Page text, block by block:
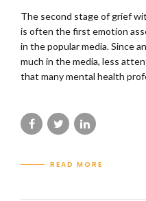
The second stage of grief
is often the first emotion
in the popular media. Since
much in the media, less
that many mental health
READ MORE